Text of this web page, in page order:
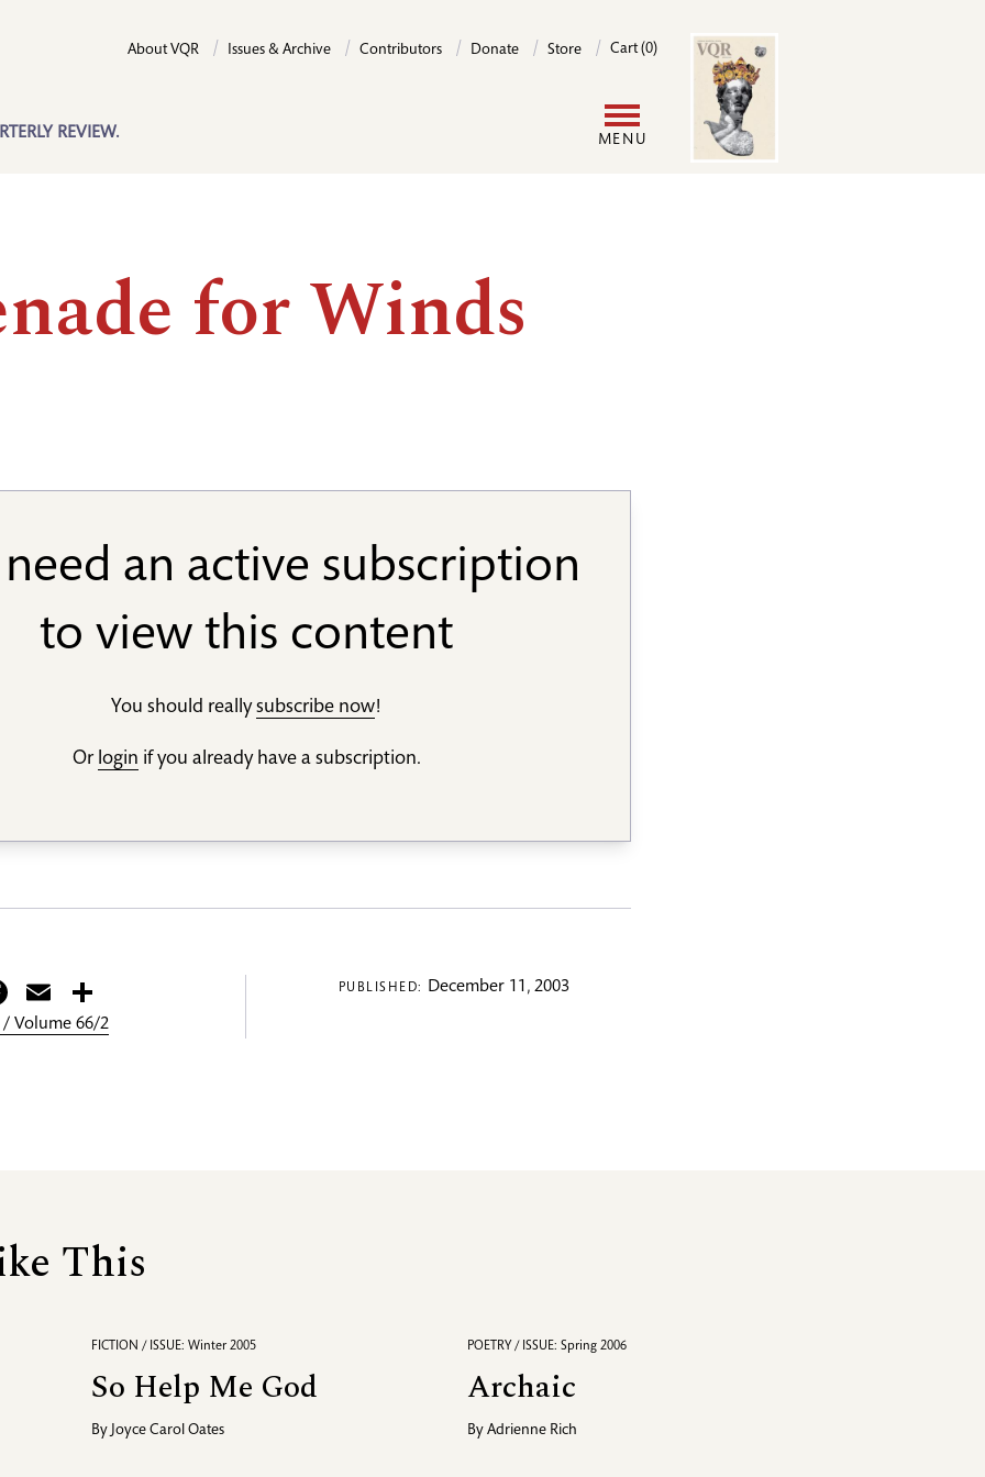
REVIEW.
About VQR Issues & Archive Contributors Donate Store Cart (0)
MENU
Image
for Winds
an active subscription
to view this content
You should reallysubscribe now!
Or login if you already have a subscription.
Facebook
Email
/ Volume 66/2
PUBLISHED: December 11, 2003
This
FICTION / ISSUE: Winter 2005
So Help Me God
By Joyce Carol Oates
POETRY / ISSUE: Spring 2006
Archaic
ByAdrienne Rich